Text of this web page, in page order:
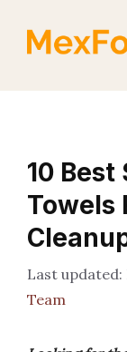
10 Best
Towels
Team